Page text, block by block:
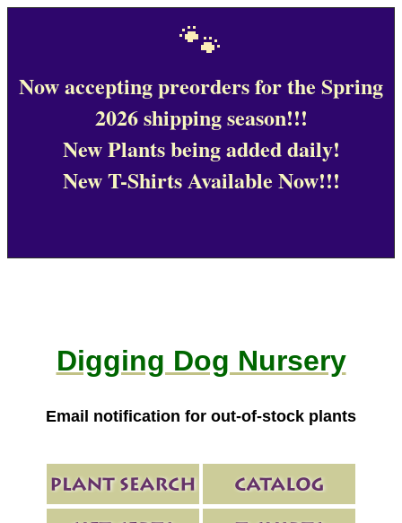
🐾
Now accepting preorders for the Spring
2026 shipping season!!!
New Plants being added daily!
New T-Shirts Available Now!!!
Digging Dog Nursery
Email notification for out-of-stock plants